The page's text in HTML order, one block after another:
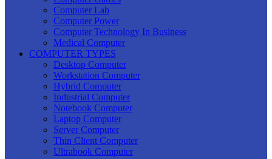
Computer Lab
Computer Power
Computer Technology In Business
Medical Computer
COMPUTER TYPES
Desktop Computer
Workstation Computer
Hybrid Computer
Industrial Computer
Notebook Computer
Laptop Computer
Server Computer
Thin Client Computer
Ultrabook Computer